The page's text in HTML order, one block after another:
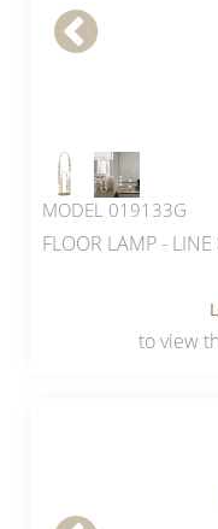
MODEL 019133G
FLOOR LAMP - LINE
to view